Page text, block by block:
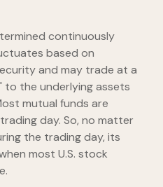
continuously
based on
and may trade at a
to the underlying assets
mutual funds are
day. So, no matter
the trading day, its
most U.S. stock